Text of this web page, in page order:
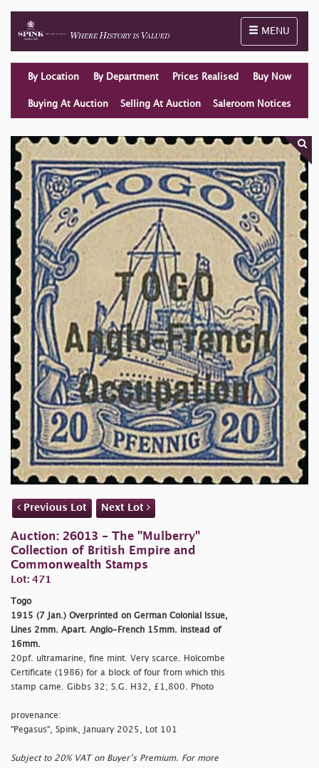
Toggle
MENU
By Location By Department Prices Realised Buy Now
Buying At Auction Selling At Auction Saleroom Notices
Previous Lot Next Lot
Auction: 26013 - The "Mulberry"
Collection of British Empire and
Commonwealth Stamps
Lot: 471
Togo
1915 (7 Jan.) Overprinted on German Colonial Issue,
Lines 2mm. Apart. Anglo-French 15mm. instead of
16mm.
20pf. ultramarine, fine mint. Very scarce. Holcombe
Certificate (1986) for a block of four from which this
stamp came. Gibbs 32; S.G. H32, £1,800. Photo
provenance:
"Pegasus", Spink, January 2025, Lot 101
Subject to 20% VAT on Buyer’s Premium. For more